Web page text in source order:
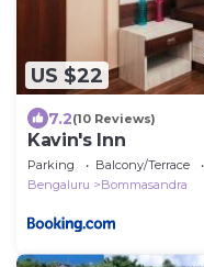
US $22
7.2(10 Reviews)
Kavin's Inn
Parking Balcony/Terrace
Bengaluru
Bommasandra